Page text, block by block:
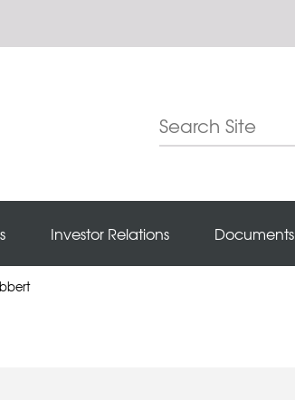
Investor Relations Documents